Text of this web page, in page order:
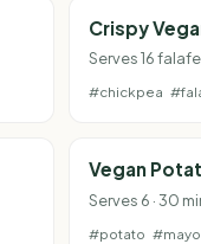
Crispy
Serves 16
#chickpea
Vegan
Serves 6 · 30
#potato #mayo